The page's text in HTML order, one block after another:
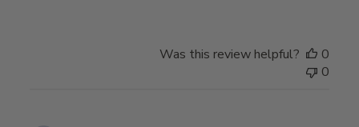
Was this review helpful?
0
0